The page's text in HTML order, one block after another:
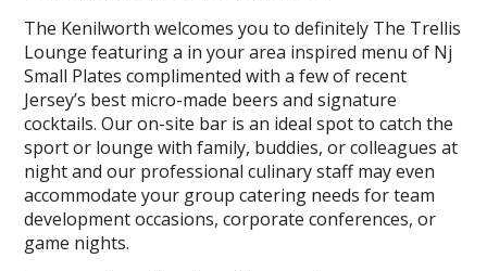
The Kenilworth welcomes you to definitely The Trellis
Lounge featuring a in your area inspired menu of Nj
Small Plates complimented with a few of recent
Jersey’s best micro-made beers and signature
cocktails. Our on-site bar is an ideal spot to catch the
sport or lounge with family, buddies, or colleagues at
night and our professional culinary staff may even
accommodate your group catering needs for team
development occasions, corporate conferences, or
game nights.